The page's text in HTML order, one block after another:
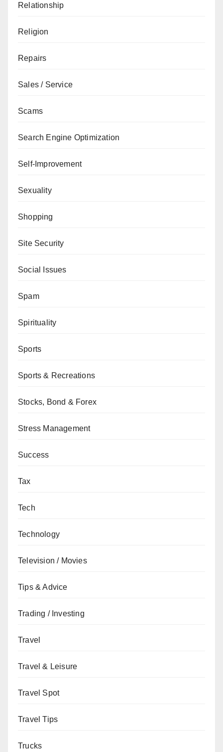
Relationship
Religion
Repairs
Sales / Service
Scams
Search Engine Optimization
Self-Improvement
Sexuality
Shopping
Site Security
Social Issues
Spam
Spirituality
Sports
Sports & Recreations
Stocks, Bond & Forex
Stress Management
Success
Tax
Tech
Technology
Television / Movies
Tips & Advice
Trading / Investing
Travel
Travel & Leisure
Travel Spot
Travel Tips
Trucks